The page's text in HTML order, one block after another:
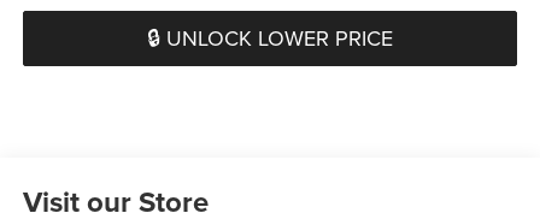
🔒 UNLOCK LOWER PRICE
Visit our Store